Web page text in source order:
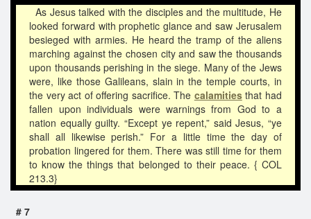
As Jesus talked with the disciples and the multitude, He
looked forward with prophetic glance and saw Jerusalem
besieged with armies. He heard the tramp of the aliens
marching against the chosen city and saw the thousands
upon thousands perishing in the siege. Many of the Jews
were, like those Galileans, slain in the temple courts, in
the very act of offering sacrifice. The calamitiesthat had
fallen upon individuals were warnings from God to a
nation equally guilty. “Except ye repent,” said Jesus, “ye
shall all likewise perish.” For a little time the day of
probation lingered for them. There was still time for them
to know the things that belonged to their peace. { COL
213.3}
# 7